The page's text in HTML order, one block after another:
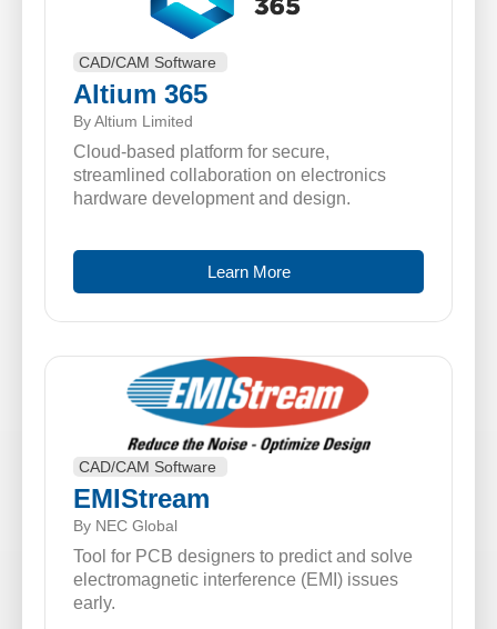
CAD/CAM Software
Altium 365
By Altium Limited
Cloud-based platform for secure,
streamlined collaboration on electronics
hardware development and design.
Learn More
CAD/CAM Software
EMIStream
By NEC Global
Tool for PCB designers to predict and solve
electromagnetic interference (EMI) issues
early.